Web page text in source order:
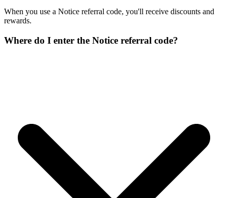
When you use a Notice referral code, you'll receive discounts and
rewards.
Where do I enter the Notice referral code?